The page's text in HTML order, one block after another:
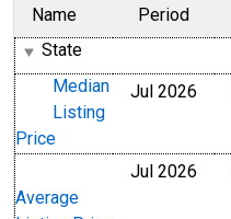
Name Period
State
Median
Listing
Price
Jul 2026
Average
Jul 2026